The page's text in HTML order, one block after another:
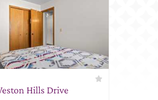
Hills Drive